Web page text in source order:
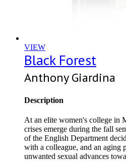
VIEW
Black Forest
Anthony Giardina
Description
At an elite women's college in
crises emerge during the fall
of the English Department
with a colleague, and an aging
unwanted sexual advances